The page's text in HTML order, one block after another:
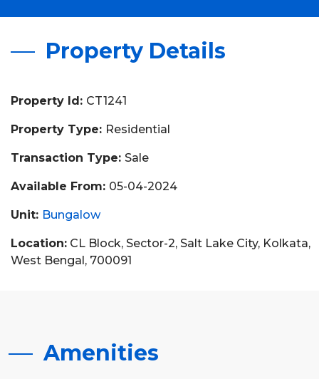
Property Details
Property Id: CT1241
Property Type: Residential
Transaction Type: Sale
Available From: 05-04-2024
Unit: Bungalow
Location: CL Block, Sector-2, Salt Lake City, Kolkata,
West Bengal, 700091
Amenities